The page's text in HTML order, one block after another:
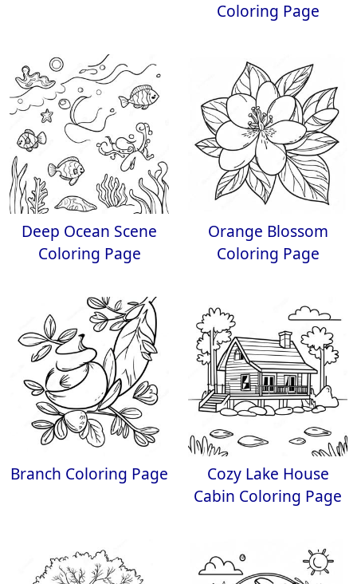
Coloring Page
Deep Ocean Scene
Coloring Page
Orange Blossom
Coloring Page
Branch Coloring Page
Cozy Lake House
Cabin Coloring Page